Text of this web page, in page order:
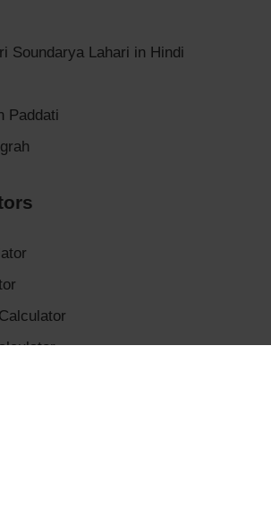
Soundarya Lahari in Hindi
Paddati